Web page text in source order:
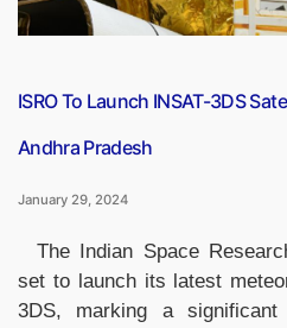
ISRO To Launch INSAT-3DS
Andhra Pradesh
January 29, 2024
The Indian Space
set to launch its latest
3DS, marking a significant